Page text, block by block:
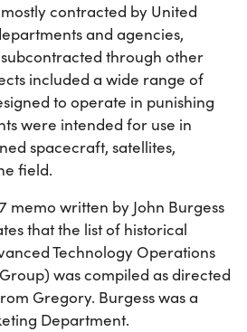
contracted by United
and agencies,
through other
included a wide range of
to operate in punishing
were intended for use in
spacecraft, satellites,
field.
memo written by John Burgess
that the list of historical
Technology Operations
was compiled as directed
Gregory. Burgess was a
Department.